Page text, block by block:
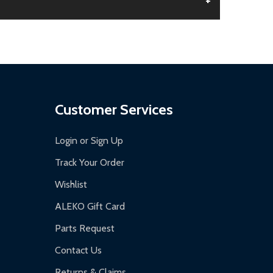
Customer Services
Login or Sign Up
Track Your Order
Wishlist
ALEKO Gift Card
Parts Request
Contact Us